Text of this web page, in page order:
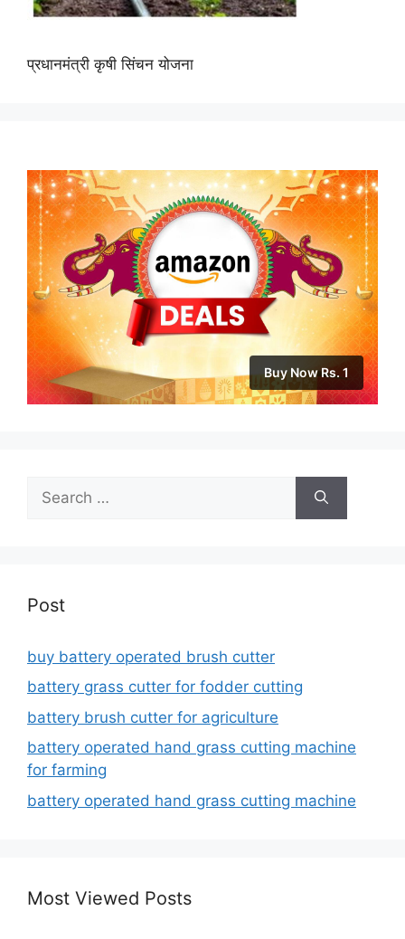
प्रधानमंत्री कृषी सिंचन योजना
Buy Now Rs. 1
for:
Post
buy battery operated brush cutter
battery grass cutter for fodder cutting
battery brush cutter for agriculture
battery operated hand grass cutting machine
for farming
battery operated hand grass cutting machine
Most Viewed Posts